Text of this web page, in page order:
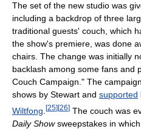
The set of the new studio was
including a backdrop of three
traditional guests' couch, which
the show's premiere, was done
chairs. The change was initially
backlash among some fans and
Couch Campaign." The
shows by Stewart and supported
Wiltfong [25] [26] The couch was
Daily Showsweepstakes in